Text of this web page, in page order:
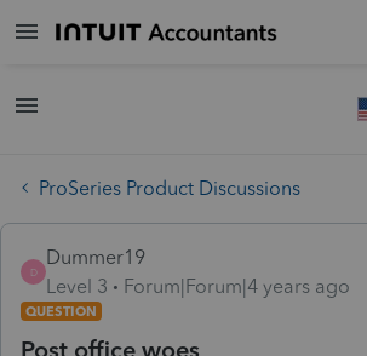
ProSeries Product Discussions
D
Dummer19
Level 3
Forum|Forum|4 years ago
QUESTION
Post office woes